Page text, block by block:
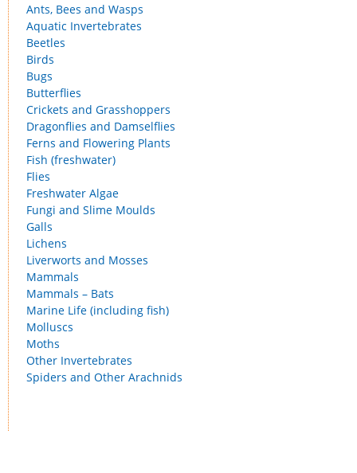
Ants, Bees and Wasps
Aquatic Invertebrates
Beetles
Birds
Bugs
Butterflies
Crickets and Grasshoppers
Dragonflies and Damselflies
Ferns and Flowering Plants
Fish (freshwater)
Flies
Freshwater Algae
Fungi and Slime Moulds
Galls
Lichens
Liverworts and Mosses
Mammals
Mammals – Bats
Marine Life (including fish)
Molluscs
Moths
Other Invertebrates
Spiders and Other Arachnids